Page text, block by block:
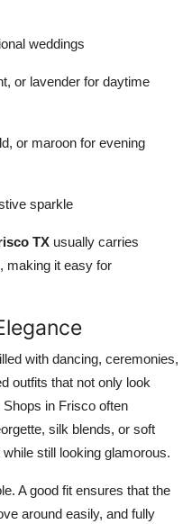
weddings
or lavender for daytime
or maroon for evening
sparkle
TX usually carries
making it easy for
with dancing, ceremonies,
outfits that not only look
in Frisco often
silk blends, or soft
still looking glamorous.
A good fit ensures that the
around easily, and fully